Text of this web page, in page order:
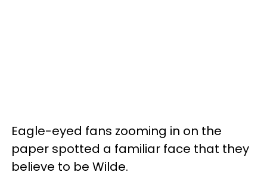
Eagle-eyed fans zooming in on the
paper spotted a familiar face that they
believe to be Wilde.